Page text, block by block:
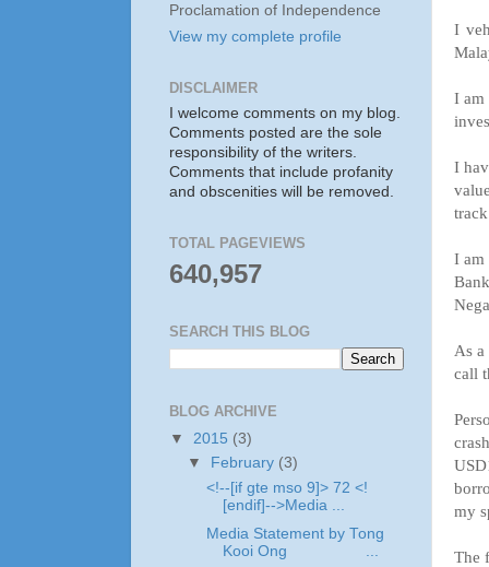
I
I am
I
I am
As
call
my
The
Proclamation of Independence
View my complete profile
DISCLAIMER
I welcome comments on my blog.
Comments posted are the sole
responsibility of the writers.
Comments that include profanity
and obscenities will be removed.
TOTAL PAGEVIEWS
640,957
SEARCH THIS BLOG
BLOG ARCHIVE
▼ 2015 (3)
▼
February (3)
<!--[if gte mso 9]> 72 <!
[endif]-->Media ...
Media Statement by Tong
Kooi Ong ...